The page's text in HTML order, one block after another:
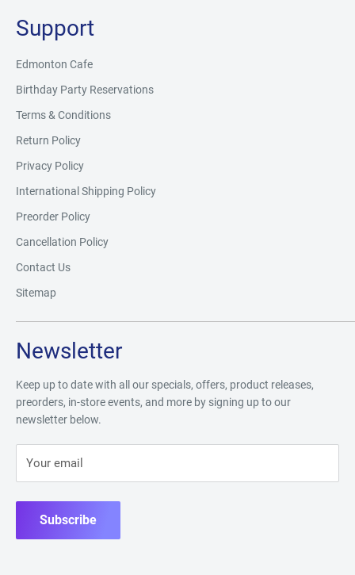
Support
Edmonton Cafe
Birthday Party Reservations
Terms & Conditions
Return Policy
Privacy Policy
International Shipping Policy
Preorder Policy
Cancellation Policy
Contact Us
Sitemap
Newsletter
Keep up to date with all our specials, offers, product releases,
preorders, in-store events, and more by signing up to our
newsletter below.
Your email
Subscribe